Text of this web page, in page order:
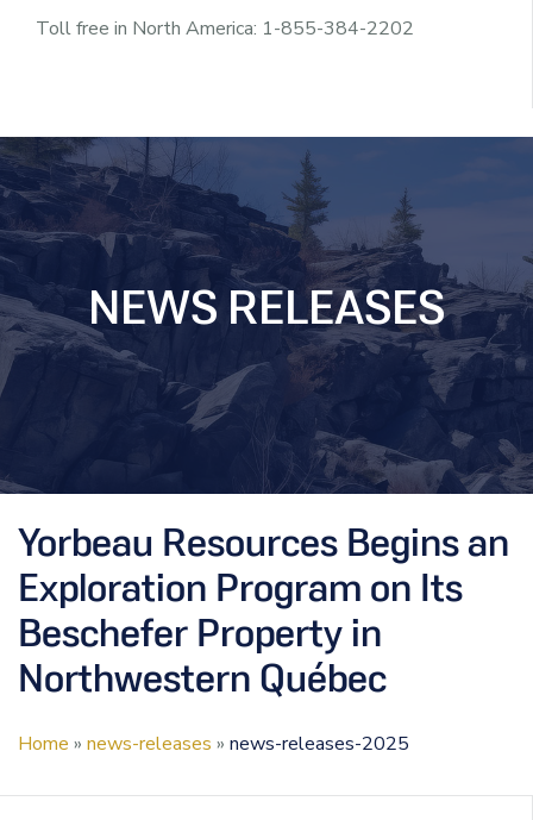
Toll free in North America: 1-855-384-2202
NEWS RELEASES
Yorbeau Resources Begins an
Exploration Program on Its
Beschefer Property in
Northwestern Québec
Home » news-releases » news-releases-2025